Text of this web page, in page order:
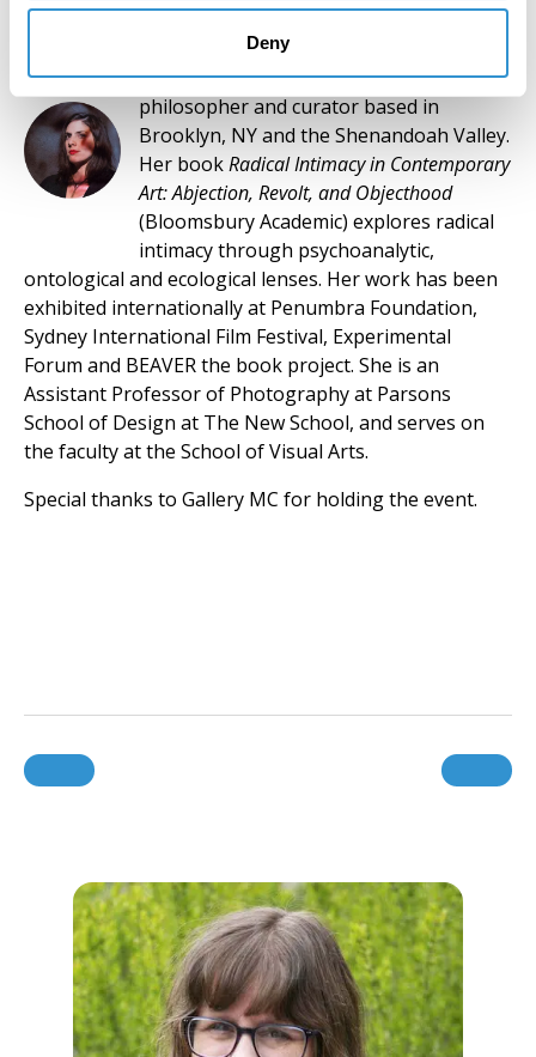
Deny
Dr. Keren Moscovitchis an artist,
philosopher and curator based in
Brooklyn, NY and the Shenandoah Valley.
Her bookRadical Intimacy in Contemporary
Art: Abjection, Revolt, and Objecthood
(Bloomsbury Academic) explores radical
intimacy through psychoanalytic,
ontological and ecological lenses. Her work has been
exhibited internationally at Penumbra Foundation,
Sydney International Film Festival, Experimental
Forum and BEAVER the book project. She is an
Assistant Professor of Photography at Parsons
School of Design at The New School, and serves on
the faculty at the School of Visual Arts.
Special thanks to Gallery MC for holding the event.